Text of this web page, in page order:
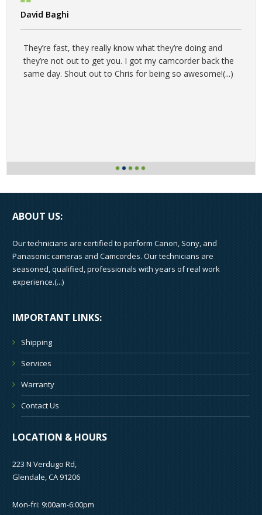
David Baghi
They’re fast, they really know what they’re doing and
they’re not out to get you. I got my camcorder back the
same day. Shout out to Chris for being so awesome!(...)
ABOUT US:
Our technicians are certified to perform Canon, Sony, and
Panasonic cameras and Camcordes. Our technicians are
seasoned, qualified, professionals with years of real work
experience.(...)
IMPORTANT LINKS:
Shipping
Services
Warranty
Contact Us
LOCATION & HOURS
223 N Verdugo Rd,
Glendale, CA 91206
Mon-fri: 9:00am-6:00pm